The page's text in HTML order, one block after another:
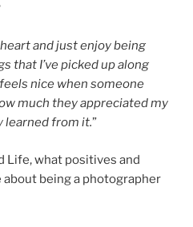
and just enjoy being
that I’ve picked up along
nice when someone
much they appreciated my
learned from it.”
Life, what positives and
being a photographer